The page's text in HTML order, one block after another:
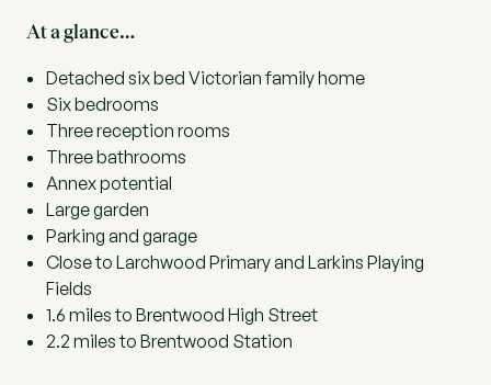
At a glance…
Detached six bed Victorian family home
Six bedrooms
Three reception rooms
Three bathrooms
Annex potential
Large garden
Parking and garage
Close to Larchwood Primary and Larkins Playing
Fields
1.6 miles to Brentwood High Street
2.2 miles to Brentwood Station